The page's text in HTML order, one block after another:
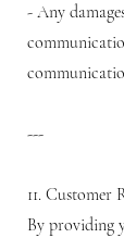
- Any
---
11. Customer
By providing